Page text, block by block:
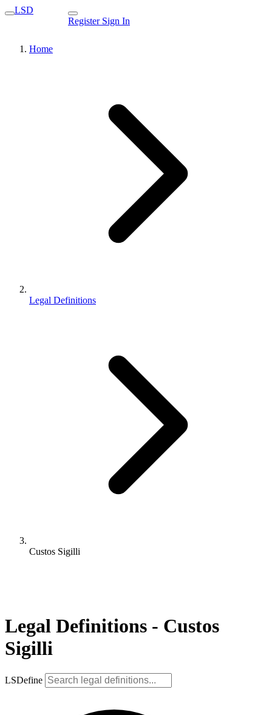
LSD
Register Sign In
Home
Legal Definitions
Custos Sigilli
Legal Definitions - Custos
Sigilli
LSDefine